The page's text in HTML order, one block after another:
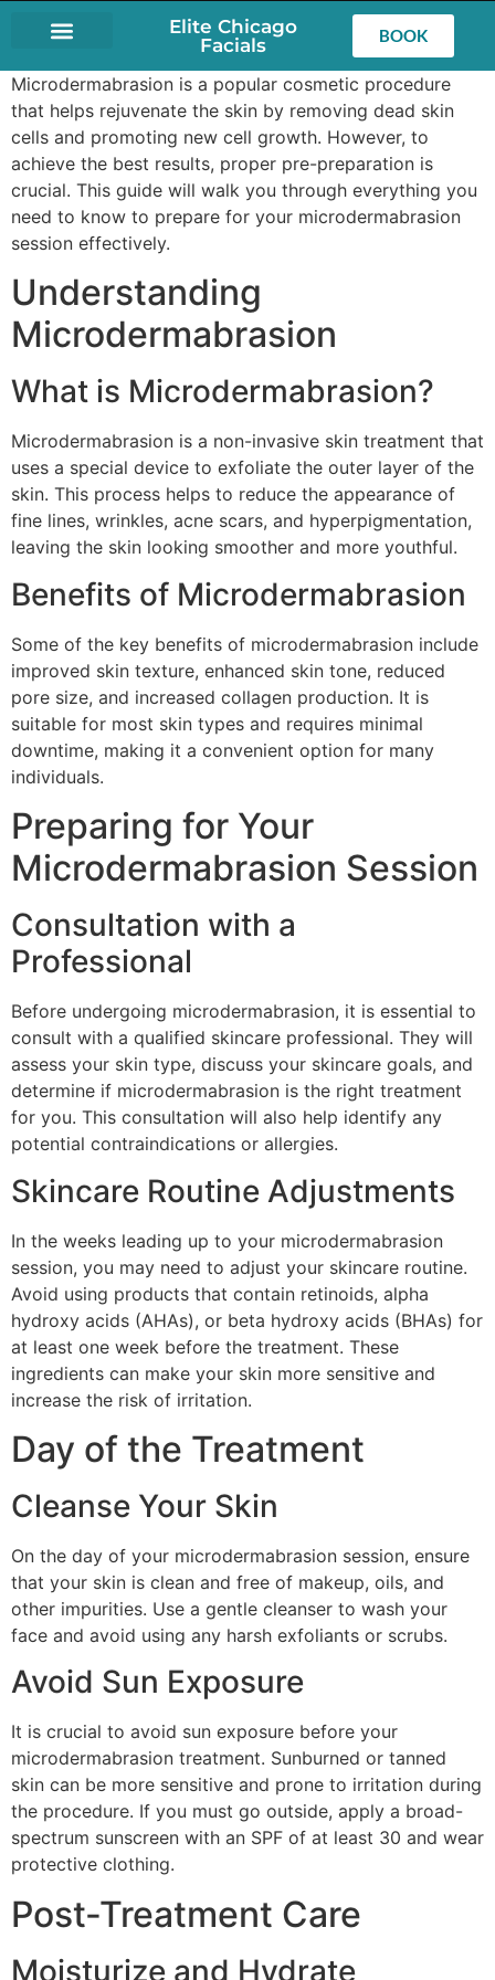
Elite Chicago
Facials
BOOK
Microdermabrasion is a popular cosmetic procedure
that helps rejuvenate the skin by removing dead skin
cells and promoting new cell growth. However, to
achieve the best results, proper pre-preparation is
crucial. This guide will walk you through everything you
need to know to prepare for your microdermabrasion
session effectively.
Understanding
Microdermabrasion
What is Microdermabrasion?
Microdermabrasion is a non-invasive skin treatment that
uses a special device to exfoliate the outer layer of the
skin. This process helps to reduce the appearance of
fine lines, wrinkles, acne scars, and hyperpigmentation,
leaving the skin looking smoother and more youthful.
Benefits of Microdermabrasion
Some of the key benefits of microdermabrasion include
improved skin texture, enhanced skin tone, reduced
pore size, and increased collagen production. It is
suitable for most skin types and requires minimal
downtime, making it a convenient option for many
individuals.
Preparing for Your
Microdermabrasion Session
Consultation with a
Professional
Before undergoing microdermabrasion, it is essential to
consult with a qualified skincare professional. They will
assess your skin type, discuss your skincare goals, and
determine if microdermabrasion is the right treatment
for you. This consultation will also help identify any
potential contraindications or allergies.
Skincare Routine Adjustments
In the weeks leading up to your microdermabrasion
session, you may need to adjust your skincare routine.
Avoid using products that contain retinoids, alpha
hydroxy acids (AHAs), or beta hydroxy acids (BHAs) for
at least one week before the treatment. These
ingredients can make your skin more sensitive and
increase the risk of irritation.
Day of the Treatment
Cleanse Your Skin
On the day of your microdermabrasion session, ensure
that your skin is clean and free of makeup, oils, and
other impurities. Use a gentle cleanser to wash your
face and avoid using any harsh exfoliants or scrubs.
Avoid Sun Exposure
It is crucial to avoid sun exposure before your
microdermabrasion treatment. Sunburned or tanned
skin can be more sensitive and prone to irritation during
the procedure. If you must go outside, apply a broad-
spectrum sunscreen with an SPF of at least 30 and wear
protective clothing.
Post-Treatment Care
Moisturize and Hydrate